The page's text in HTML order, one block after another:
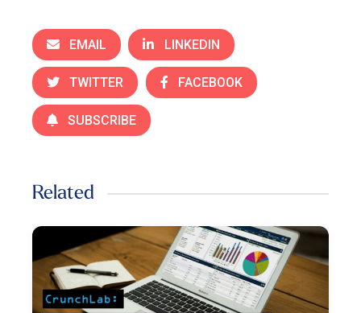
EMAIL LINKEDIN
TWITTER FACEBOOK
SUBSCRIBE
Related